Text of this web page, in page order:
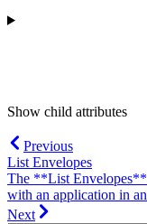
Show child attributes
Previous
List Envelopes
The **List Envelopes**
with an application in
Next